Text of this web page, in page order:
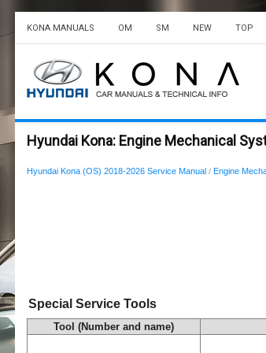
KONA MANUALS OM SM NEW TOP
Hyundai Kona: Engine Mechanical
Hyundai Kona (OS) 2018-2026 Service Manual / Engine
Special Service Tools
Tool (Number and name)